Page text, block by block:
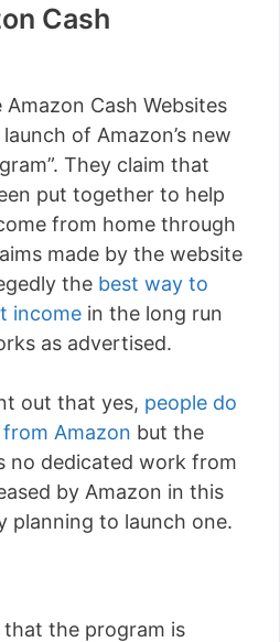
Cash
Cash Websites
of Amazon’s new
They claim that
put together to help
from home through
made by the website
the best way to
income in the long run
as advertised.
out that yes, people do
Amazon but the
no dedicated work from
by Amazon in this
planning to launch one.
the program is